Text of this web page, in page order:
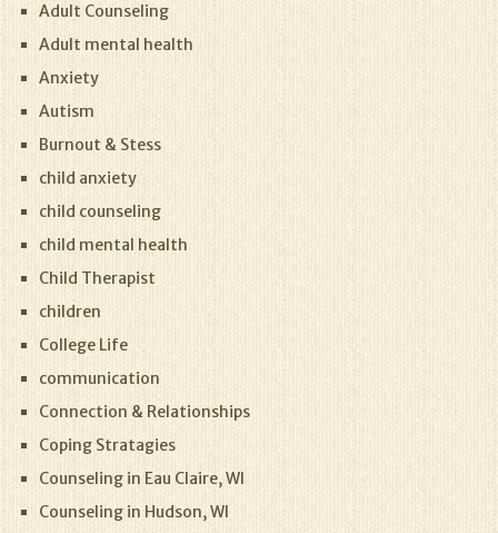
Adult Counseling
Adult mental health
Anxiety
Autism
Burnout & Stess
child anxiety
child counseling
child mental health
Child Therapist
children
College Life
communication
Connection & Relationships
Coping Stratagies
Counseling in Eau Claire, WI
Counseling in Hudson, WI